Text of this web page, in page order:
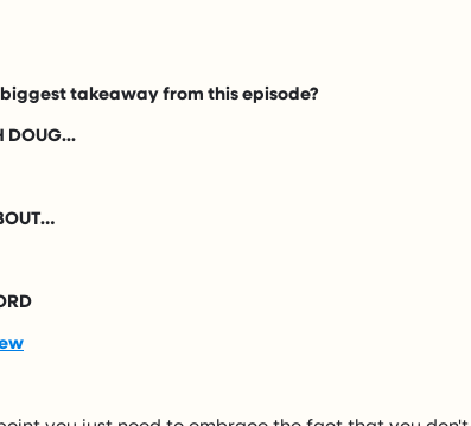
takeaway from this episode?
DOUG...